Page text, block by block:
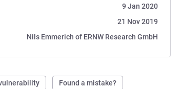
9 Jan 2020
21 Nov 2019
Nils Emmerich of ERNW Research GmbH
Found a mistake?